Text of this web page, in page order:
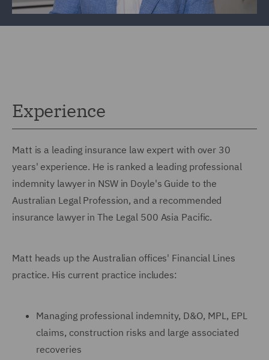
Experience
Matt is a leading insurance law expert with over 30
years' experience. He is ranked a leading professional
indemnity lawyer in NSW in Doyle's Guide to the
Australian Legal Profession, and a recommended
insurance lawyer in The Legal 500 Asia Pacific.
Matt heads up the Australian offices' Financial Lines
practice. His current practice includes:
Managing professional indemnity, D&O, MPL, EPL
claims, construction risks and large associated
recoveries